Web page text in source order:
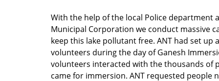
With the help of the local Police department
Municipal Corporation we conduct massive
keep this lake pollutant free. ANT had set up
volunteers during the day of Ganesh
volunteers interacted with the thousands of
came for immersion. ANT requested people